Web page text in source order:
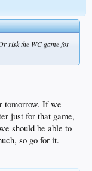
risk the WC game for
tomorrow. If we
just for that game,
should be able to
so go for it.